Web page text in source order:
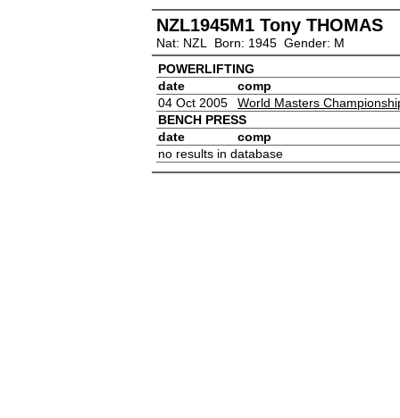
NZL1945M1 Tony THOMAS
Nat: NZL Born: 1945 Gender: M
POWERLIFTING
date
comp
04 Oct 2005
World Masters
BENCH PRESS
date
comp
no results in database